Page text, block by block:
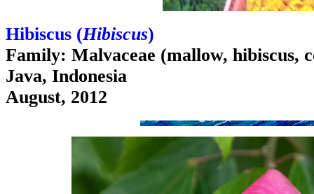
Hibiscus (Hibiscus)
Family: Malvaceae (mallow, hibiscus,
Java, Indonesia
August, 2012